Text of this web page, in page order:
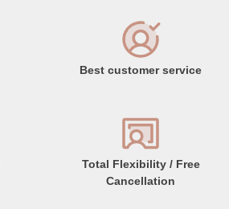
Best customer service
Total Flexibility / Free
Cancellation